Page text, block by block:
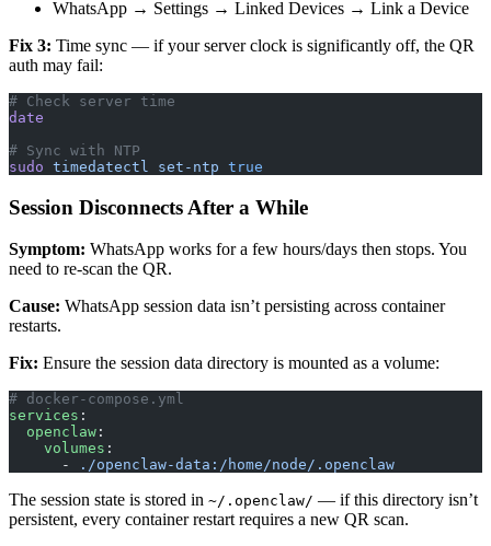
WhatsApp → Settings → Linked Devices → Link a Device
Fix 3: Time sync — if your server clock is significantly off, the QR
auth may fail:
# Check server time
date
# Sync with NTP
sudo timedatectl set-ntp true
Session Disconnects After a While
Symptom: WhatsApp works for a few hours/days then stops. You
need to re-scan the QR.
Cause: WhatsApp session data isn’t persisting across container
restarts.
Fix: Ensure the session data directory is mounted as a volume:
# docker-compose.yml
services :
  openclaw
:
    volumes
:
      -
./openclaw-data:/home/node/.openclaw
The session state is stored in ~/.openclaw/ — if this directory isn’t
persistent, every container restart requires a new QR scan.